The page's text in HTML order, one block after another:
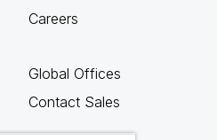
Careers
Global Offices
Contact Sales